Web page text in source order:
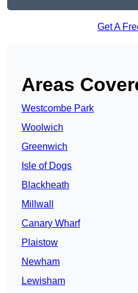
Get A
Areas
Westcombe Park
Woolwich
Greenwich
Isle of Dogs
Blackheath
Millwall
Canary Wharf
Plaistow
Newham
Lewisham